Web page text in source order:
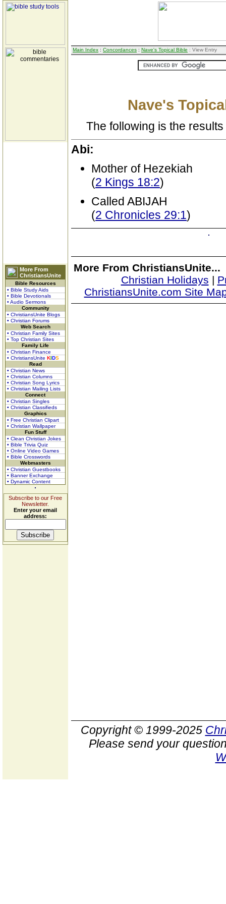
More From
ChristiansUnite
Bible Resources
• Bible Study Aids
• Bible Devotionals
• Audio Sermons
Community
• ChristiansUnite Blogs
• Christian Forums
Web Search
• Christian Family Sites
• Top Christian Sites
Family Life
• Christian Finance
• ChristiansUnite KIDS
Read
• Christian News
• Christian Columns
• Christian Song Lyrics
• Christian Mailing Lists
Connect
• Christian Singles
• Christian Classifieds
Graphics
• Free Christian Clipart
• Christian Wallpaper
Fun Stuff
• Clean Christian Jokes
• Bible Trivia Quiz
• Online Video Games
• Bible Crosswords
Webmasters
• Christian Guestbooks
• Banner Exchange
• Dynamic Content
Subscribe to our Free
Newsletter.
Enter your email
address:
Main Index : Concordances : Nave's Topical Bible : View Entry
Nave's
The following is the
Abi:
Mother of Hezekiah
(2 Kings 18:2)
Called ABIJAH
(2 Chronicles 29:1)
More From ChristiansUnite...
Christian Holidays |
ChristiansUnite.com Site
Copyright © 1999-2025
Please send your